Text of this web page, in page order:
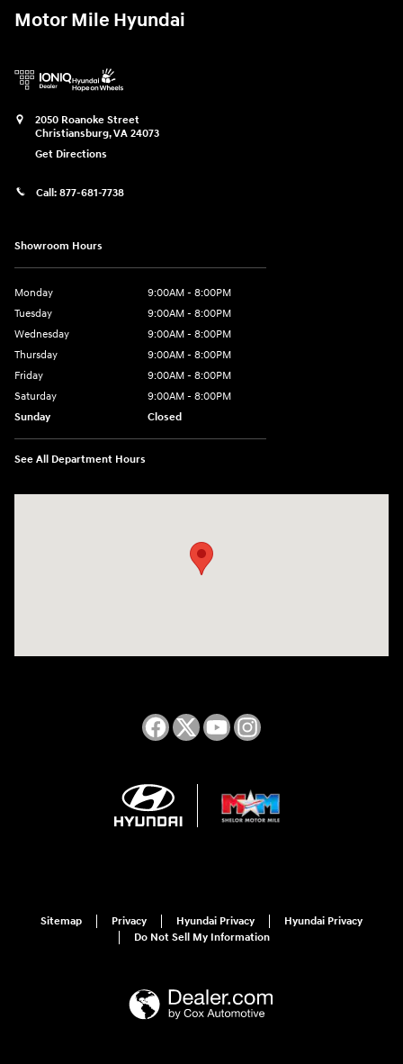
Motor Mile Hyundai
2050 Roanoke Street
Christiansburg,VA 24073
Get Directions
Call: 877-681-7738
Showroom Hours
Monday
9:00AM - 8:00PM
Tuesday
9:00AM - 8:00PM
Wednesday
9:00AM - 8:00PM
Thursday
9:00AM - 8:00PM
Friday
9:00AM - 8:00PM
Saturday
9:00AM - 8:00PM
Sunday
Closed
See All Department Hours
Sitemap Privacy Hyundai Privacy
Hyundai Privacy
Do Not Sell My Information